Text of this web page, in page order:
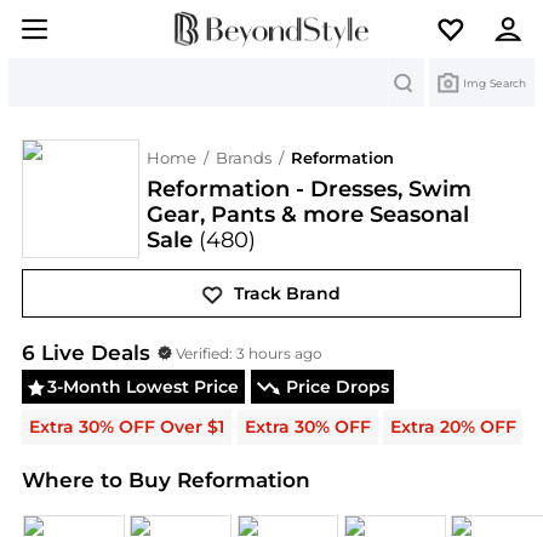
Img Search
Home / Brands / Reformation
Reformation - Dresses, Swim
Gear, Pants & more Seasonal
Sale (480)
Track Brand
Reformation Deals & Promo Codes | Save on
6Live Deals Verified:3 hours ago
3-Month Lowest Price
Price Drops
Extra 30% OFF Over $1
Extra 30% OFF Extra 20% OFF
Where to Buy Reformation